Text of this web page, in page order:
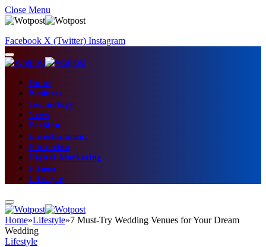
Close Menu
Facebook X (Twitter) Instagram
Home
Business
Technology
News
Fashion
Entertainment
Education
Digital Marketing
Fitness
Lifestyle
Home»Lifestyle»7 Must-Try Wedding Venues for Your Dream
Wedding
Lifestyle